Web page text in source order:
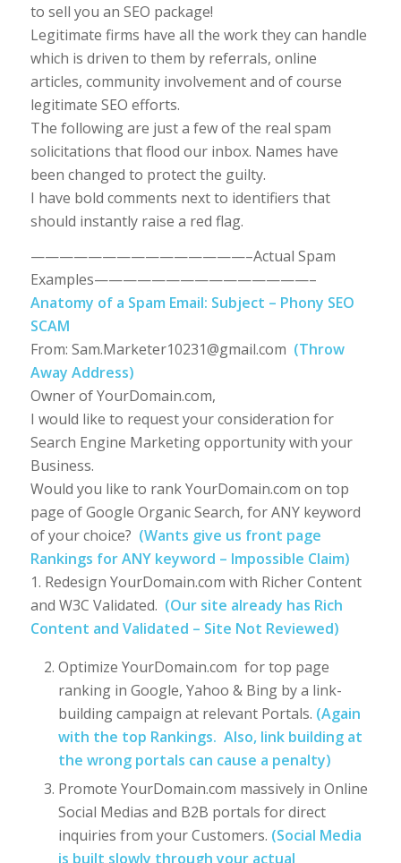
to sell you an SEO package!
Legitimate firms have all the work they can handle
which is driven to them by referrals, online
articles, community involvement and of course
legitimate SEO efforts.
The following are just a few of the real spam
solicitations that flood our inbox. Names have
been changed to protect the guilty.
I have bold comments next to identifiers that
should instantly raise a red flag.
———————————————–Actual Spam
Examples———————————————–
Anatomy of a Spam Email: Subject – Phony SEO
SCAM
From: Sam.Marketer10231@gmail.com (Throw
Away Address)
Owner of YourDomain.com,
I would like to request your consideration for
Search Engine Marketing opportunity with your
Business.
Would you like to rank YourDomain.com on top
page of Google Organic Search, for ANY keyword
of your choice? (Wants give us front page
Rankings for ANY keyword – Impossible Claim)
1. Redesign YourDomain.com with Richer Content
and W3C Validated. (Our site already has Rich
Content and Validated – Site Not Reviewed)
Optimize YourDomain.com for top page
ranking in Google, Yahoo & Bing by a link-
building campaign at relevant Portals. (Again
with the top Rankings. Also, link building at
the wrong portals can cause a penalty)
Promote YourDomain.com massively in Online
Social Medias and B2B portals for direct
inquiries from your Customers. (Social Media
is built slowly through your actual